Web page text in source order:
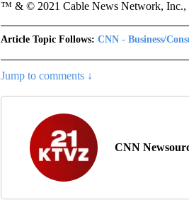
™ & © 2021 Cable News Network, Inc.,
Article Topic Follows: CNN - Business/
Jump to comments ↓
CNN